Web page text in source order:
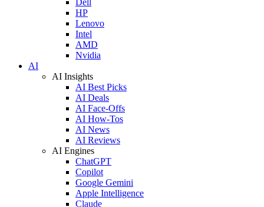
HP
Lenovo
Intel
AMD
Nvidia
AI
AI Insights
AI Best Picks
AI Deals
AI Face-Offs
AI How-Tos
AI News
AI Reviews
AI Engines
ChatGPT
Copilot
Google Gemini
Apple Intelligence
Claude